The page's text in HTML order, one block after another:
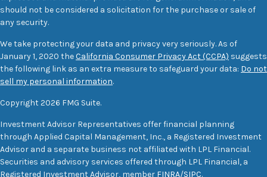
should not be considered a solicitation for the purchase or sale of
any security.
We take protecting your data and privacy very seriously. As of
January 1, 2020 theCalifornia Consumer Privacy Act (CCPA) suggests
the following link as an extra measure to safeguard your data: Do not
sell my personal information.
Copyright 2026 FMG Suite.
Investment Advisor Representatives offer financial planning
through Applied Capital Management, Inc., a Registered Investment
Advisor and a separate business not affiliated with LPL Financial.
Securities and advisory services offered through LPL Financial, a
Registered Investment Advisor, member FINRA/SIPC.